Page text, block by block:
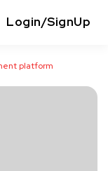
Login/SignUp
platform